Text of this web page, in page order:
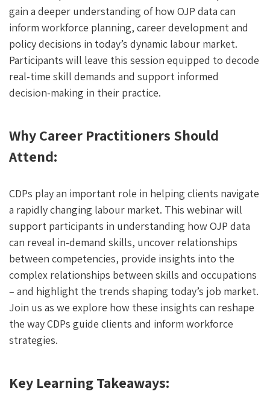
gain a deeper understanding of how OJP data can
inform workforce planning, career development and
policy decisions in today’s dynamic labour market.
Participants will leave this session equipped to decode
real-time skill demands and support informed
decision-making in their practice.
Why Career Practitioners Should
Attend:
CDPs play an important role in helping clients navigate
a rapidly changing labour market. This webinar will
support participants in understanding how OJP data
can reveal in-demand skills, uncover relationships
between competencies, provide insights into the
complex relationships between skills and occupations
– and highlight the trends shaping today’s job market.
Join us as we explore how these insights can reshape
the way CDPs guide clients and inform workforce
strategies.
Key Learning Takeaways: